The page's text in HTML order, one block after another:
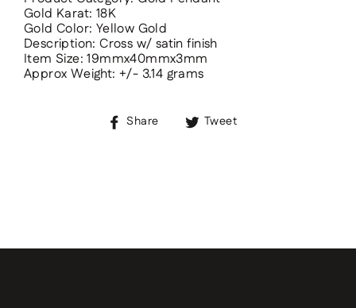
Gold Karat: 18K
Gold Color: Yellow Gold
Description: Cross w/ satin finish
Item Size: 19mmx40mmx3mm
Approx Weight: +/- 3.14 grams
Share
Share Tweet